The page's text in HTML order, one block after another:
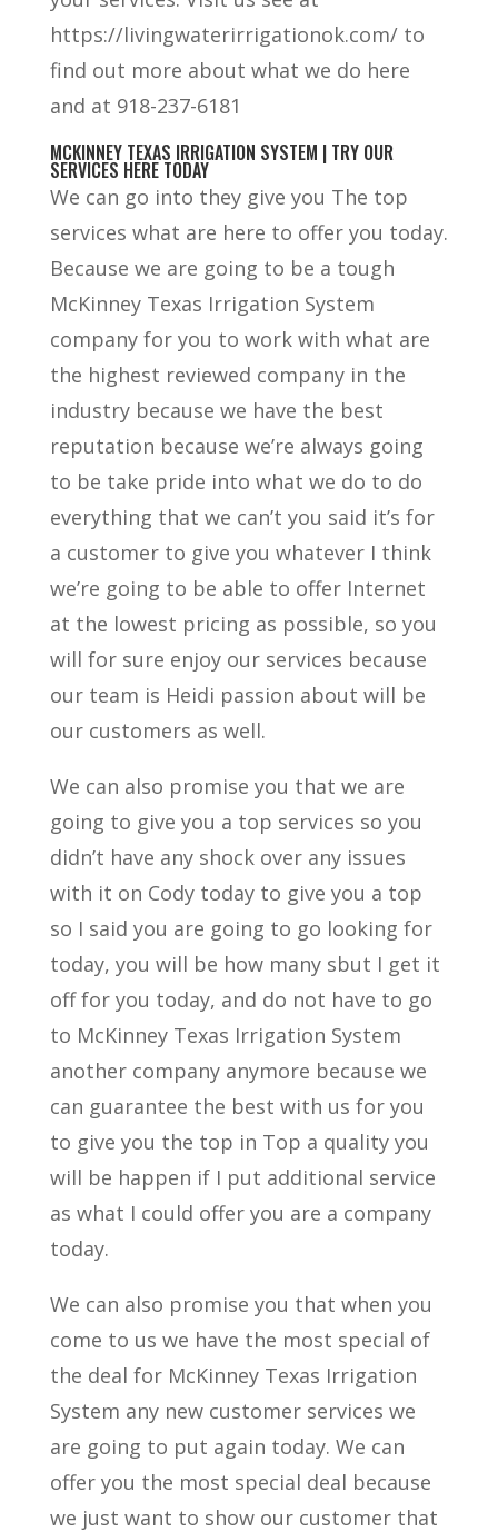
https://livingwaterirrigationok.com/ to
find out more about what we do here
and at 918-237-6181
MCKINNEY TEXAS IRRIGATION SYSTEM | TRY OUR
SERVICES HERE TODAY
We can go into they give you The top
services what are here to offer you today.
Because we are going to be a tough
McKinney Texas Irrigation System
company for you to work with what are
the highest reviewed company in the
industry because we have the best
reputation because we’re always going
to be take pride into what we do to do
everything that we can’t you said it’s for
a customer to give you whatever I think
we’re going to be able to offer Internet
at the lowest pricing as possible, so you
will for sure enjoy our services because
our team is Heidi passion about will be
our customers as well.
We can also promise you that we are
going to give you a top services so you
didn’t have any shock over any issues
with it on Cody today to give you a top
so I said you are going to go looking for
today, you will be how many sbut I get it
off for you today, and do not have to go
to McKinney Texas Irrigation System
another company anymore because we
can guarantee the best with us for you
to give you the top in Top a quality you
will be happen if I put additional service
as what I could offer you are a company
today.
We can also promise you that when you
come to us we have the most special of
the deal for McKinney Texas Irrigation
System any new customer services we
are going to put again today. We can
offer you the most special deal because
we just want to show our customer that